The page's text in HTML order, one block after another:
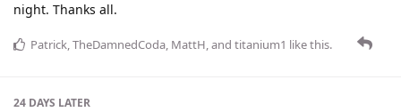
night. Thanks all.
Patrick,TheDamnedCoda, MattH, and titanium1 like this.
24 DAYS LATER